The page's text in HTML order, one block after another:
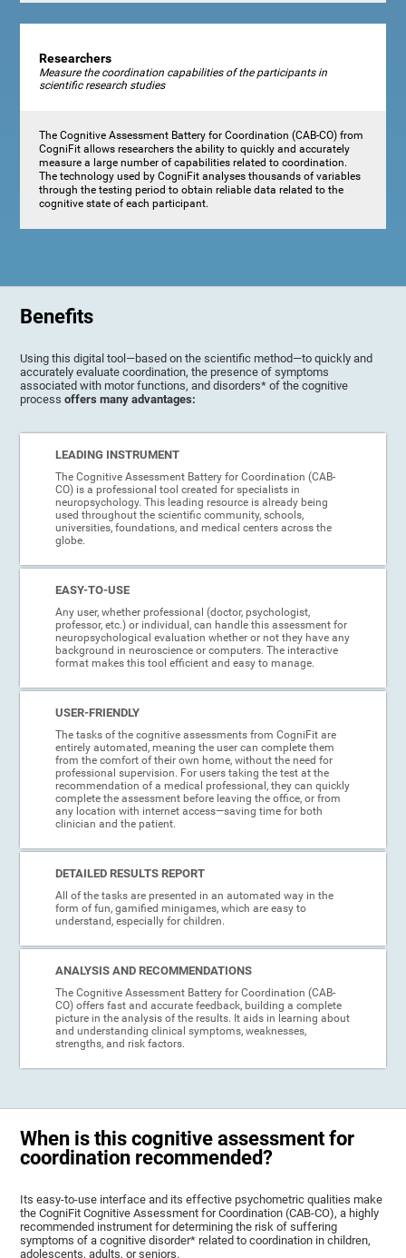
Researchers
Measure the coordination capabilities of the participants in
scientific research studies
The Cognitive Assessment Battery for Coordination (CAB-CO) from
CogniFit allows researchers the ability to quickly and accurately
measure a large number of capabilities related to coordination.
The technology used by CogniFit analyses thousands of variables
through the testing period to obtain reliable data related to the
cognitive state of each participant.
Benefits
Using this digital tool—based on the scientific method—to quickly and
accurately evaluate coordination, the presence of symptoms
associated with motor functions, and disorders* of the cognitive
processoffers many advantages:
LEADING INSTRUMENT
The Cognitive Assessment Battery for Coordination (CAB-
CO) is a professional tool created for specialists in
neuropsychology. This leading resource is already being
used throughout the scientific community, schools,
universities, foundations, and medical centers across the
globe.
EASY-TO-USE
Any user, whether professional (doctor, psychologist,
professor, etc.) or individual, can handle this assessment for
neuropsychological evaluation whether or not they have any
background in neuroscience or computers. The interactive
format makes this tool efficient and easy to manage.
USER-FRIENDLY
The tasks of the cognitive assessments from CogniFit are
entirely automated, meaning the user can complete them
from the comfort of their own home, without the need for
professional supervision. For users taking the test at the
recommendation of a medical professional, they can quickly
complete the assessment before leaving the office, or from
any location with internet access—saving time for both
clinician and the patient.
DETAILED RESULTS REPORT
All of the tasks are presented in an automated way in the
form of fun, gamified minigames, which are easy to
understand, especially for children.
ANALYSIS AND RECOMMENDATIONS
The Cognitive Assessment Battery for Coordination (CAB-
CO) offers fast and accurate feedback, building a complete
picture in the analysis of the results. It aids in learning about
and understanding clinical symptoms, weaknesses,
strengths, and risk factors.
When is this cognitive assessment for
coordination recommended?
Its easy-to-use interface and its effective psychometric qualities make
the CogniFit Cognitive Assessment for Coordination (CAB-CO), a highly
recommended instrument for determining the risk of suffering
symptoms of a cognitive disorder* related to coordination in children,
adolescents, adults, or seniors.